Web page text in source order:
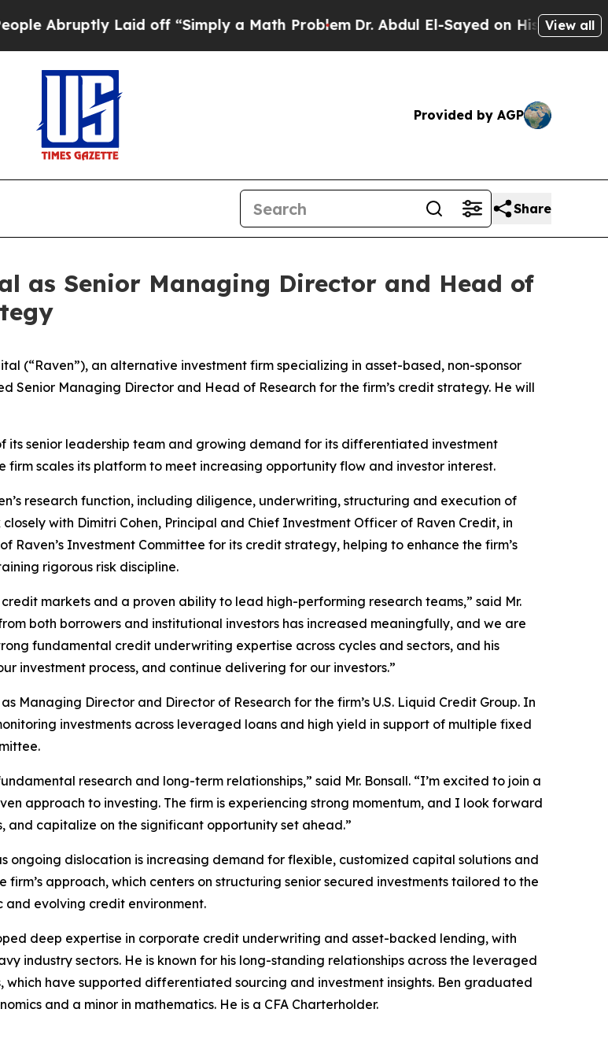
Laid off “Simply a Math ProblemDr. Abdul El-Sayed on Historic View all
Provided by AGP
Share
as Senior Managing Director and Head of
(“Raven”), an alternative investment firm specializing in asset-based, non-sponsor
Senior Managing Director and Head of Research for the firm’s credit strategy. He will
its senior leadership team and growing demand for its differentiated investment
firm scales its platform to meet increasing opportunity flow and investor interest.
research function, including diligence, underwriting, structuring and execution of
with Dimitri Cohen, Principal and Chief Investment Officer of Raven Credit, in
Investment Committee for its credit strategy, helping to enhance the firm’s
rigorous risk discipline.
markets and a proven ability to lead high-performing research teams,” said Mr.
both borrowers and institutional investors has increased meaningfully, and we are
fundamental credit underwriting expertise across cycles and sectors, and his
investment process, and continue delivering for our investors.”
Managing Director and Director of Research for the firm’s U.S. Liquid Credit Group. In
investments across leveraged loans and high yield in support of multiple fixed
research and long-term relationships,” said Mr. Bonsall. “I’m excited to join a
approach to investing. The firm is experiencing strong momentum, and I look forward
capitalize on the significant opportunity set ahead.”
dislocation is increasing demand for flexible, customized capital solutions and
approach, which centers on structuring senior secured investments tailored to the
and evolving credit environment.
deep expertise in corporate credit underwriting and asset-backed lending, with
industry sectors. He is known for his long-standing relationships across the leveraged
have supported differentiated sourcing and investment insights. Ben graduated
and a minor in mathematics. He is a CFA Charterholder.